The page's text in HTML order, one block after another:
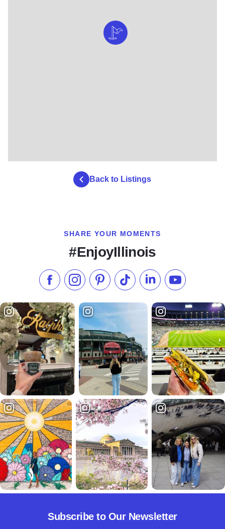
Back to Listings
SHARE YOUR MOMENTS
#EnjoyIllinois
Like us on Facebook
Follow us on Instagram
Check our Pinterest
Follow us on TikTok
Follow us onSubscribe to
Subscribe to Our Newsletter